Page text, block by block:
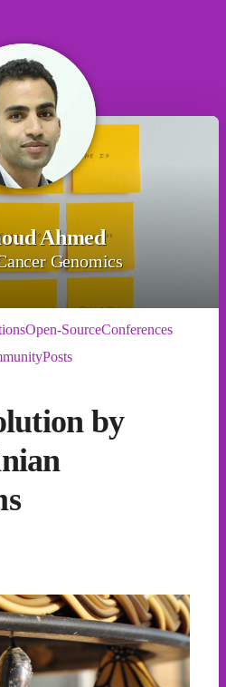
Ahmed
Genomics
Open-SourceConferences
Posts
by